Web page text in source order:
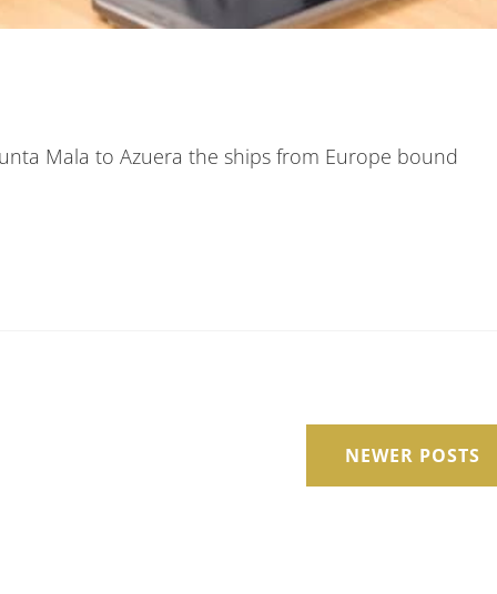
Mala to Azuera the ships from Europe bound
NEWER POSTS